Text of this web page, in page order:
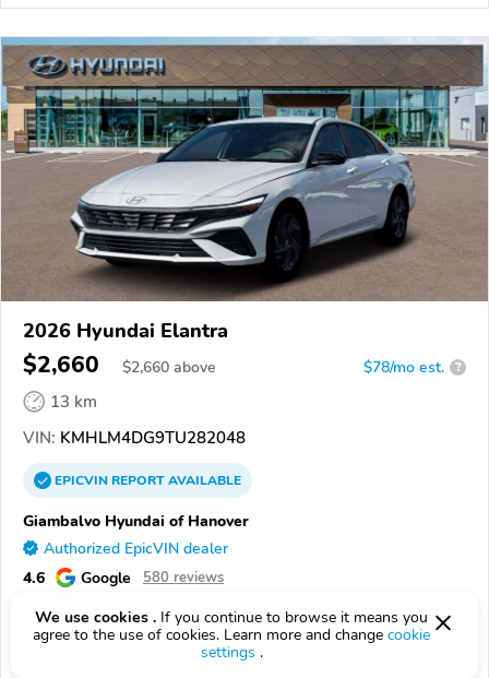
2026 Hyundai Elantra
$2,660 $2,660 above $78/mo est. ?
13 km
VIN: KMHLM4DG9TU282048
EPICVINREPORTAVAILABLE
Giambalvo Hyundai of Hanover
Authorized EpicVIN dealer
4.6 Google 580 reviews
17331, Hanover PA
Check Details
We use cookies . If you continue to browse it means you
agree to the use of cookies. Learn more and change cookie
settings .